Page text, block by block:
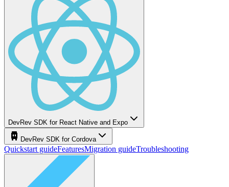
DevRev SDK for React Native and Expo
DevRev SDK for Cordova
Quickstart guideFeaturesMigration guideTroubleshooting